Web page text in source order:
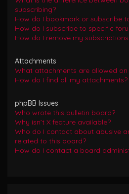
subscribing?
How do I bookmark or subscribe
How do I subscribe to specific
How do I remove my
Attachments
What attachments are allowed
How do I find all my attachments?
phpBB Issues
Who wrote this bulletin board?
Why isn’t X feature available?
Who do I contact about abusive
related to this board?
How do I contact a board